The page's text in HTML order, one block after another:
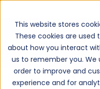
This website stores
These cookies are
about how you interact
us to remember you.
order to improve and
experience and for